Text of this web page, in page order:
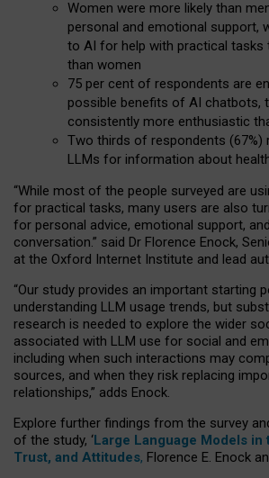
Women were more likely than
personal and emotional support,
to AI for help with practical tasks
than women
75 per cent of respondents are
possible benefits of AI chatbots,
consistently more enthusiastic
Two thirds of respondents (67%)
LLMs for information about
“While most of the people surveyed are
for practical tasks, many users are also
for personal advice, emotional support, and
conversation.” said Dr Florence Enock,
at the Oxford Internet Institute and lead
“Our study provides an important starting
understanding LLM usage trends, but
research is needed to explore the wider
associated with LLM use for social and
including when such interactions may
sources, and when they risk replacing
relationships,” adds Enock.
Explore further findings from the survey
of the study, ‘Large Language Models in
Trust, and Attitudes, Florence E. Enock